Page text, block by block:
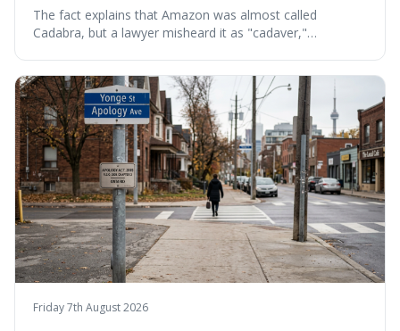
Amazon to suggest vast scale.
The fact explains that Amazon was almost called
Cadabra, but a lawyer misheard it as "cadaver,"
mirroring the company's massive scale and ambition.
Friday 7th August 2026